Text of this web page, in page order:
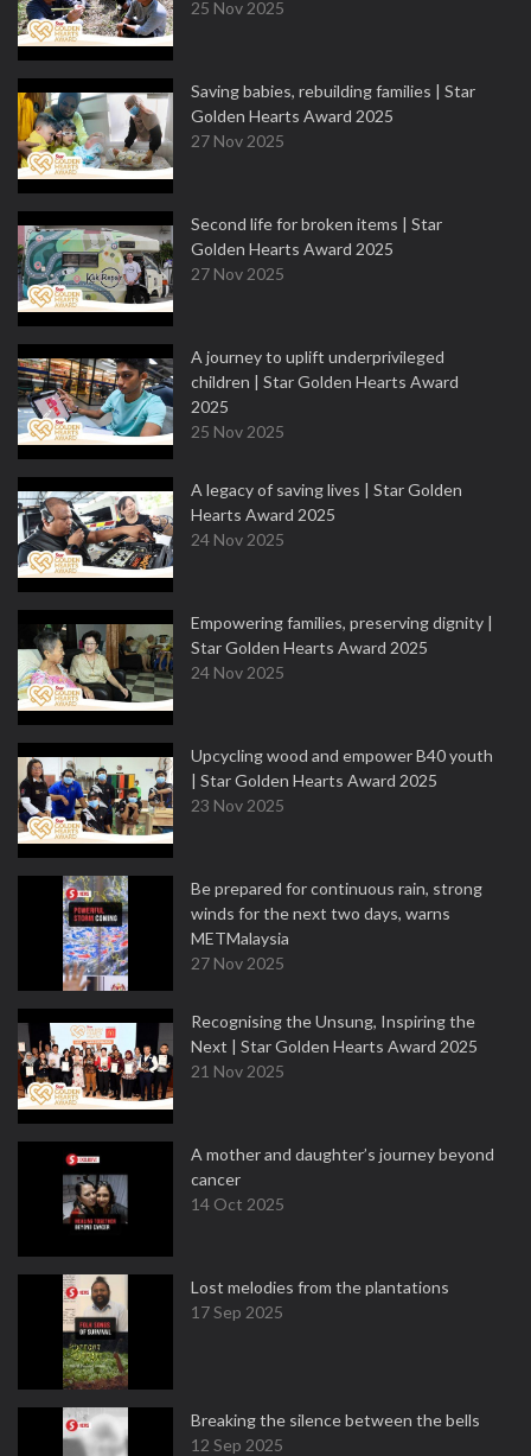
25 Nov 2025
Saving babies, rebuilding families | Star
Golden Hearts Award 2025
27 Nov 2025
Second life for broken items | Star
Golden Hearts Award 2025
27 Nov 2025
A journey to uplift underprivileged
children | Star Golden Hearts Award
2025
25 Nov 2025
A legacy of saving lives | Star Golden
Hearts Award 2025
24 Nov 2025
Empowering families, preserving dignity |
Star Golden Hearts Award 2025
24 Nov 2025
Upcycling wood and empower B40 youth
| Star Golden Hearts Award 2025
23 Nov 2025
Be prepared for continuous rain, strong
winds for the next two days, warns
METMalaysia
27 Nov 2025
Recognising the Unsung, Inspiring the
Next | Star Golden Hearts Award 2025
21 Nov 2025
A mother and daughter’s journey beyond
cancer
14 Oct 2025
Lost melodies from the plantations
17 Sep 2025
Breaking the silence between the bells
12 Sep 2025